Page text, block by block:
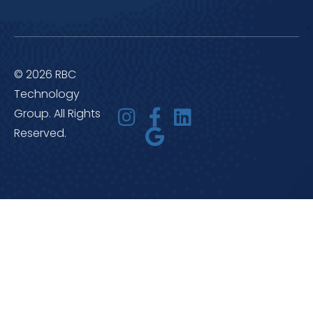
© 2026 RBC
Technology
Group. All Rights
Reserved.